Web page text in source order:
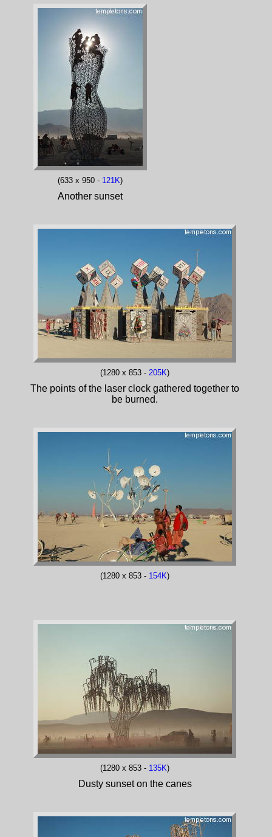
(633 x 950 - 121K)
Another sunset
(1280 x 853 - 205K)
The points of the laser clock gathered together to
be burned.
(1280 x 853 - 154K)
(1280 x 853 - 135K)
Dusty sunset on the canes